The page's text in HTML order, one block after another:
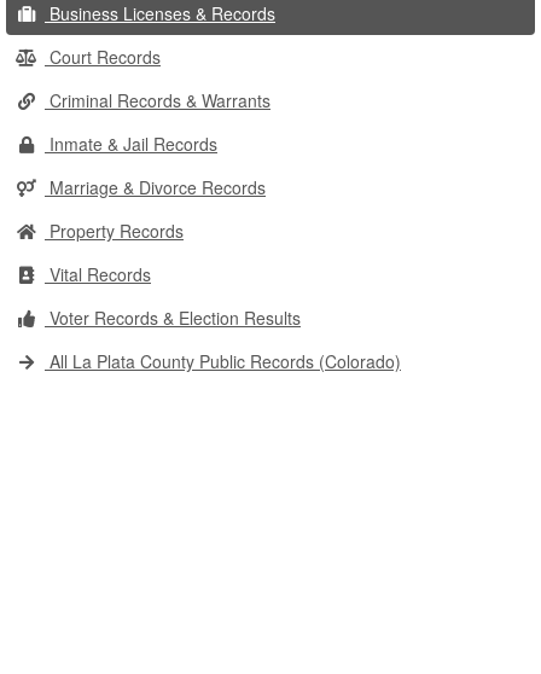
Business Licenses & Records
Court Records
Criminal Records & Warrants
Inmate & Jail Records
Marriage & Divorce Records
Property Records
Vital Records
Voter Records & Election Results
All La Plata County Public Records (Colorado)